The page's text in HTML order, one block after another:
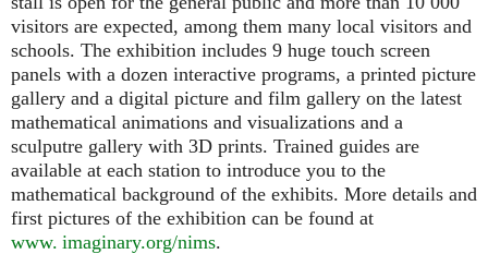
visitors are expected, among them many local visitors and
schools. The exhibition includes 9 huge touch screen
panels with a dozen interactive programs, a printed picture
gallery and a digital picture and film gallery on the latest
mathematical animations and visualizations and a
sculputre gallery with 3D prints. Trained guides are
available at each station to introduce you to the
mathematical background of the exhibits. More details and
first pictures of the exhibition can be found at
www. imaginary.org/nims.